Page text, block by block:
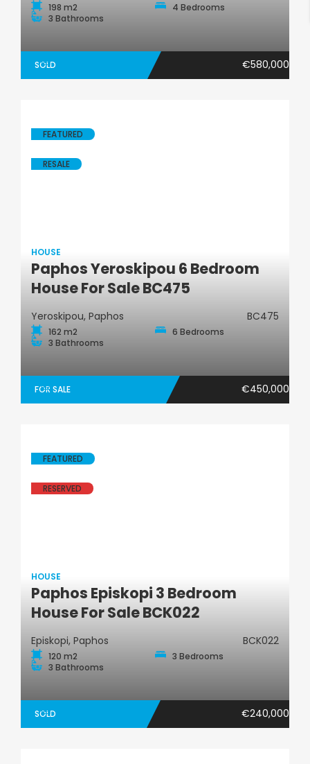
198 m2
4 Bedrooms
3 Bathrooms
SOLD €580,000
House
FEATURED
RESALE
HOUSE
Paphos Yeroskipou 6 Bedroom
House For Sale BC475
Yeroskipou, Paphos BC475
162 m2
6 Bedrooms
3 Bathrooms
FOR SALE €450,000
House
FEATURED
RESERVED
HOUSE
Paphos Episkopi 3 Bedroom
House For Sale BCK022
Episkopi, Paphos BCK022
120 m2
3 Bedrooms
3 Bathrooms
SOLD €240,000